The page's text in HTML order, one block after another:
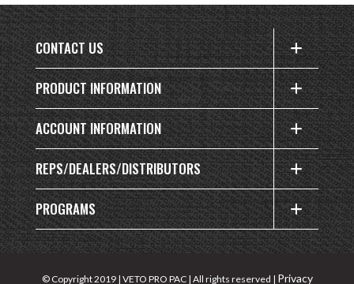
CONTACT US
PRODUCT INFORMATION
ACCOUNT INFORMATION
REPS/DEALERS/DISTRIBUTORS
PROGRAMS
© Copyright 2019 | VETO PRO PAC | All rights reserved | Privacy